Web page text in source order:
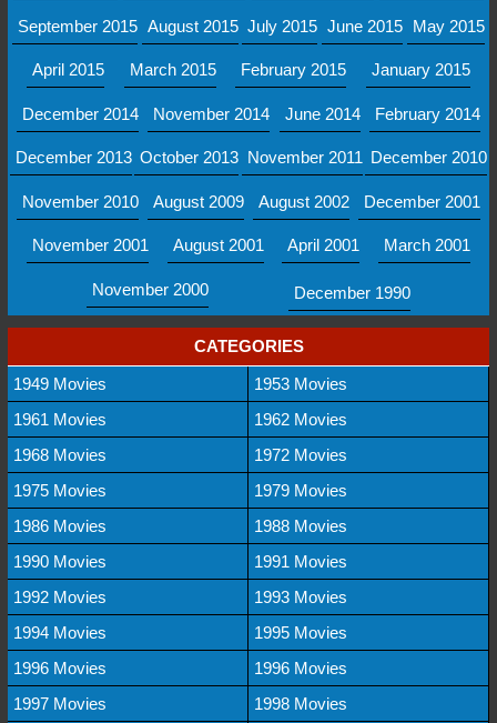
September 2015 August 2015 July 2015 June 2015 May 2015
April 2015 March 2015 February 2015 January 2015
December 2014 November 2014 June 2014 February 2014
December 2013 October 2013 November 2011 December 2010
November 2010 August 2009 August 2002 December 2001
November 2001 August 2001 April 2001 March 2001
November 2000 December 1990
CATEGORIES
1949 Movies
1953 Movies
1961 Movies
1962 Movies
1968 Movies
1972 Movies
1975 Movies
1979 Movies
1986 Movies
1988 Movies
1990 Movies
1991 Movies
1992 Movies
1993 Movies
1994 Movies
1995 Movies
1996 Movies
1996 Movies
1997 Movies
1998 Movies